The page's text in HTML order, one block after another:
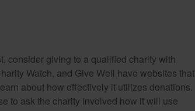
consider giving to a qualified charity with
Watch, and Give Well have websites that
about how effectively it utilizes donations.
to ask the charity involved how it will use